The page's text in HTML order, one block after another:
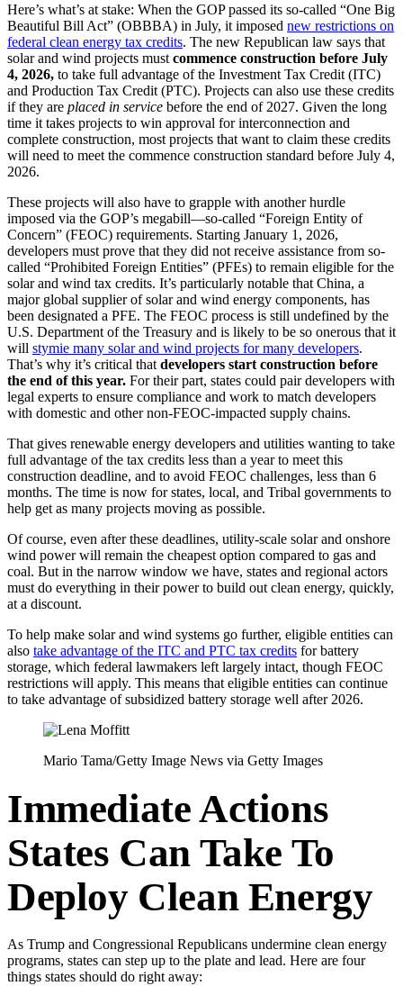
Here’s what’s at stake: When the GOP passed its so-called “One Big
Beautiful Bill Act” (OBBBA) in July, it imposed new restrictions on
federal clean energy tax credits. The new Republican law says that
solar and wind projects must commence construction before July
4, 2026, to take full advantage of the Investment Tax Credit (ITC)
and Production Tax Credit (PTC). Projects can also use these credits
if they are placed in service before the end of 2027. Given the long
time it takes projects to win approval for interconnection and
complete construction, most projects that want to claim these credits
will need to meet the commence construction standard before July 4,
2026.
These projects will also have to grapple with another hurdle
imposed via the GOP’s megabill—so-called “Foreign Entity of
Concern” (FEOC) requirements. Starting January 1, 2026,
developers must prove that they did not receive assistance from so-
called “Prohibited Foreign Entities” (PFEs) to remain eligible for the
solar and wind tax credits. It’s particularly notable that China, a
major global supplier of solar and wind energy components, has
been designated a PFE. The FEOC process is still undefined by the
U.S. Department of the Treasury and is likely to be so onerous that it
will stymie many solar and wind projects for many developers.
That’s why it’s critical that developers start construction before
the end of this year. For their part, states could pair developers with
legal experts to ensure compliance and work to match developers
with domestic and other non-FEOC-impacted supply chains.
That gives renewable energy developers and utilities wanting to take
full advantage of the tax credits less than a year to meet this
construction deadline, and to avoid FEOC challenges, less than 6
months. The time is now for states, local, and Tribal governments to
help get as many projects moving as possible.
Of course, even after these deadlines, utility-scale solar and onshore
wind power will remain the cheapest option compared to gas and
coal. But in the narrow window we have, states and regional actors
must do everything in their power to build out clean energy, quickly,
at a discount.
To help make solar and wind systems go further, eligible entities can
also take advantage of the ITC and PTC tax credits for battery
storage, which federal lawmakers left largely intact, though FEOC
restrictions will apply. This means that eligible entities can continue
to take advantage of subsidized battery storage well after 2026.
Mario Tama/Getty Image News via Getty Images
Immediate Actions
States Can Take To
Deploy Clean Energy
As Trump and Congressional Republicans undermine clean energy
programs, states can step up to the plate and lead. Here are four
things states should do right away: